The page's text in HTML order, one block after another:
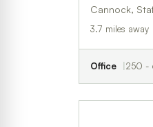
Cannock,
3.7 miles away
Office 250 -